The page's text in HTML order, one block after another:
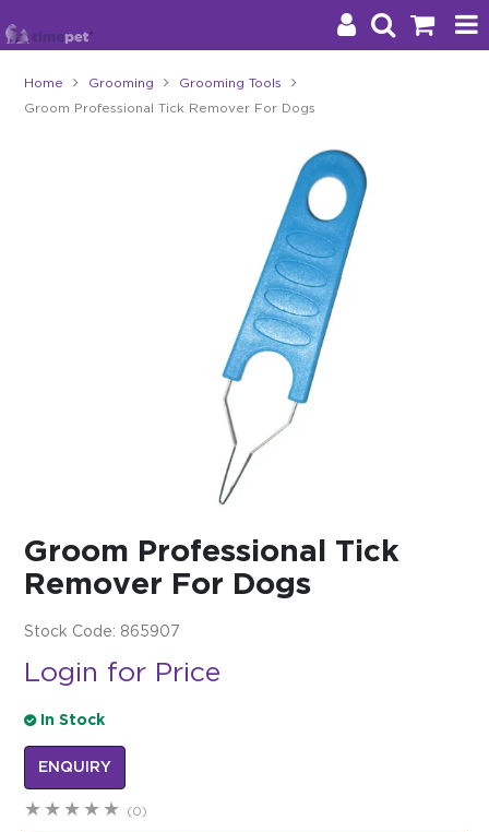
Products
Stockists
About Us
Impact
Blog
Contact
REGISTER LOGIN
Home Grooming Grooming Tools
Groom Professional Tick Remover For Dogs
Groom Professional Tick
Remover For Dogs
Stock Code: 865907
Login for Price
In Stock
ENQUIRY
(0)